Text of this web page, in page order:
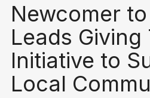
Newcomer
Leads Giving
Initiative to
Local